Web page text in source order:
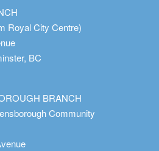
Royal City Centre)
BC
BRANCH
Community